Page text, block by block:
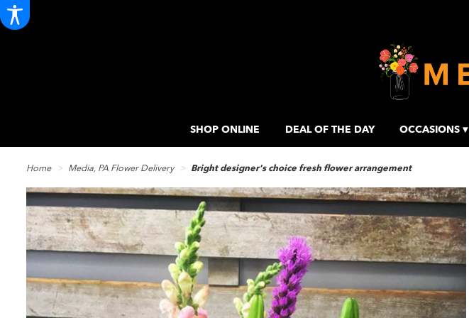
SHOP ONLINE DEAL OF THE DAY OCCASIONS ▾
Home Media, PA Flower Delivery Bright designer's choice fresh flower arrangement